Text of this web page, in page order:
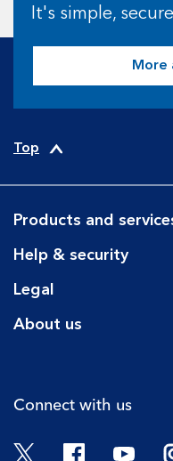
It's simple,
More
Top
Products and
Help & security
Legal
About us
Connect with us
Twitter FacebookYouTube